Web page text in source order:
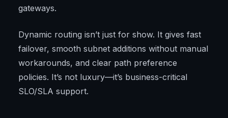
gateways.
Dynamic routing isn’t just for show. It gives fast
failover, smooth subnet additions without manual
workarounds, and clear path preference
policies. It’s not luxury—it’s business-critical
SLO/SLA support.